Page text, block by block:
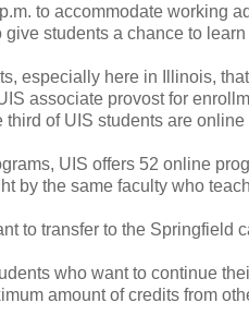
to accommodate working
students a chance to
especially here in Illinois,
associate provost for
of UIS students are online
UIS offers 52 online
by the same faculty who
to transfer to the Springfield
who want to continue
amount of credits from